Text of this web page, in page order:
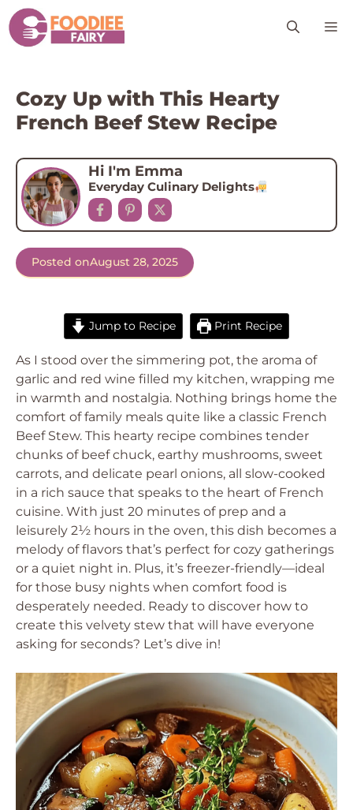
Skip
to
content
Cozy Up with This Hearty
French Beef Stew Recipe
Hi I'm Emma
Everyday Culinary Delights
Posted onAugust 28, 2025
Jump to Recipe Print Recipe
As I stood over the simmering pot, the aroma of
garlic and red wine filled my kitchen, wrapping me
in warmth and nostalgia. Nothing brings home the
comfort of family meals quite like a classic French
Beef Stew. This hearty recipe combines tender
chunks of beef chuck, earthy mushrooms, sweet
carrots, and delicate pearl onions, all slow-cooked
in a rich sauce that speaks to the heart of French
cuisine. With just 20 minutes of prep and a
leisurely 2½ hours in the oven, this dish becomes a
melody of flavors that’s perfect for cozy gatherings
or a quiet night in. Plus, it’s freezer-friendly—ideal
for those busy nights when comfort food is
desperately needed. Ready to discover how to
create this velvety stew that will have everyone
asking for seconds? Let’s dive in!